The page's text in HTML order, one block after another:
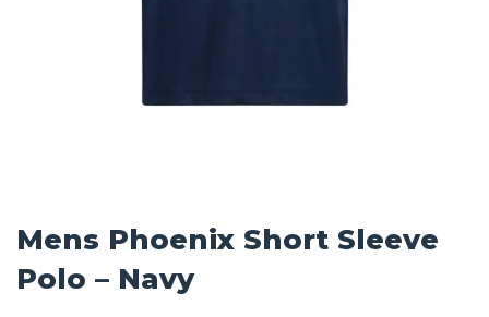
Mens Phoenix Short Sleeve
Polo – Navy